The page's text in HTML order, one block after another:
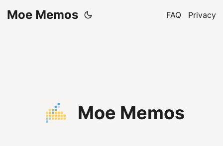
Moe Memos FAQ Privacy
Moe Memos